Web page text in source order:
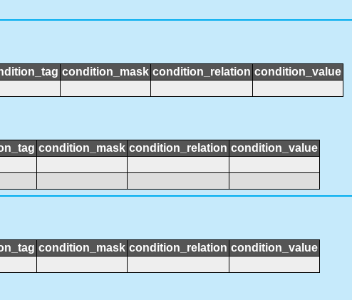
condition_mask condition_relation condition_value
condition_mask condition_relation condition_value
condition_mask condition_relation condition_value